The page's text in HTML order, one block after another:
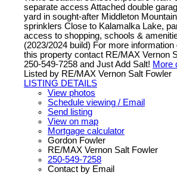
separate access Attached double
yard in sought-after Middleton
sprinklers Close to Kalamalka Lake,
access to shopping, schools &
(2023/2024 build) For more
this property contact RE/MAX Vernon
250-549-7258 and Just Add Salt! More
Listed by RE/MAX Vernon Salt Fowler
LISTING DETAILS
View photos
Schedule viewing / Email
Send listing
View on map
Mortgage calculator
Gordon Fowler
RE/MAX Vernon Salt Fowler
250-549-7258
Contact by Email